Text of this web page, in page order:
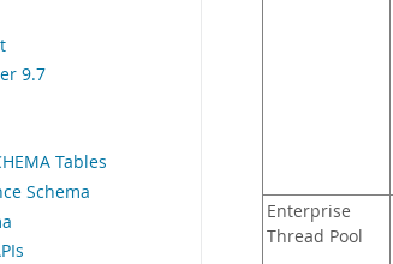
9.7
Tables
Schema
Enterprise
Thread Pool